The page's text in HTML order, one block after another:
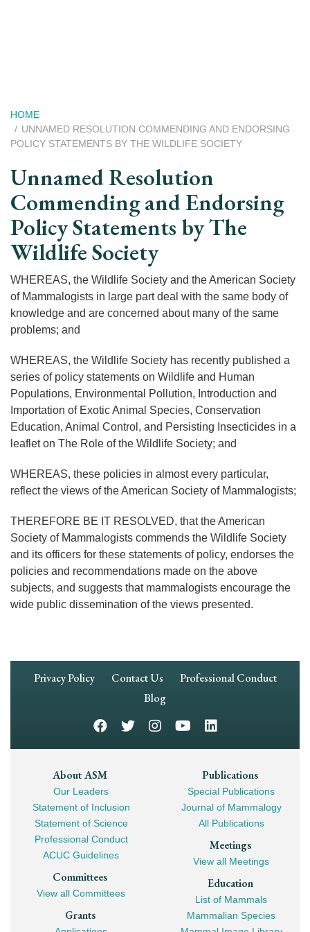
Breadcrumb
HOME
UNNAMED RESOLUTION COMMENDING AND ENDORSING
POLICY STATEMENTS BY THE WILDLIFE SOCIETY
Unnamed Resolution
Commending and Endorsing
Policy Statements by The
Wildlife Society
WHEREAS, the Wildlife Society and the American Society
of Mammalogists in large part deal with the same body of
knowledge and are concerned about many of the same
problems; and
WHEREAS, the Wildlife Society has recently published a
series of policy statements on Wildlife and Human
Populations, Environmental Pollution, Introduction and
Importation of Exotic Animal Species, Conservation
Education, Animal Control, and Persisting Insecticides in a
leaflet on The Role of the Wildlife Society; and
WHEREAS, these policies in almost every particular,
reflect the views of the American Society of Mammalogists;
THEREFORE BE IT RESOLVED, that the American
Society of Mammalogists commends the Wildlife Society
and its officers for these statements of policy, endorses the
policies and recommendations made on the above
subjects, and suggests that mammalogists encourage the
wide public dissemination of the views presented.
Footer
Privacy Policy Contact Us
Professional Conduct
Blog
Footer
Mega
Navigation
About ASM
Our Leaders
Statement of Inclusion
Statement of Science
Professional Conduct
ACUC Guidelines
Committees
View all Committees
Grants
Publications
Special Publications
Journal of Mammalogy
All Publications
Meetings
View all Meetings
Education
List of Mammals
Mammalian Species